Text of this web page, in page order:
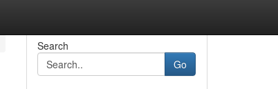
Search
Go